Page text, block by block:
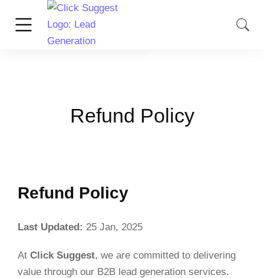
Refund Policy
Refund Policy
Last Updated: 25 Jan, 2025
At Click Suggest, we are committed to delivering
value through our B2B lead generation services.